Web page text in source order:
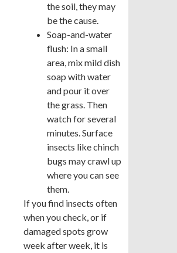
the soil, they may
be the cause.
Soap-and-water
flush: In a small
area, mix mild dish
soap with water
and pour it over
the grass. Then
watch for several
minutes. Surface
insects like chinch
bugs may crawl up
where you can see
them.
If you find insects often
when you check, or if
damaged spots grow
week after week, it is